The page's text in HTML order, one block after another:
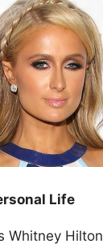
Life
Whitney Hilton